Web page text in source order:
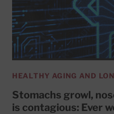
HEALTHY AGING AND
Stomachs growl,
is contagious: Ever